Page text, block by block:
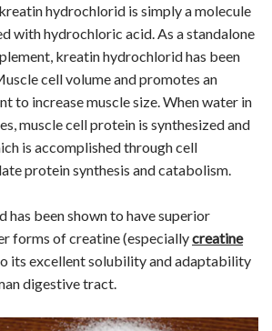
hydrochlorid is simply a molecule
with hydrochloric acid. As a standalone
kreatin hydrochlorid has been
cell volume and promotes an
to increase muscle size. When water in
muscle cell protein is synthesized and
is accomplished through cell
protein synthesis and catabolism.
has been shown to have superior
forms of creatine (especiallycreatine
its excellent solubility and adaptability
digestive tract.